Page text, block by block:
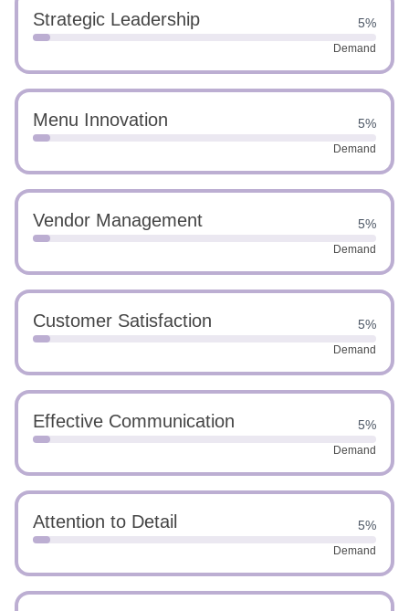
Strategic Leadership 5%
Demand
Menu Innovation 5%
Demand
Vendor Management 5%
Demand
Customer Satisfaction 5%
Demand
Effective Communication 5%
Demand
Attention to Detail 5%
Demand